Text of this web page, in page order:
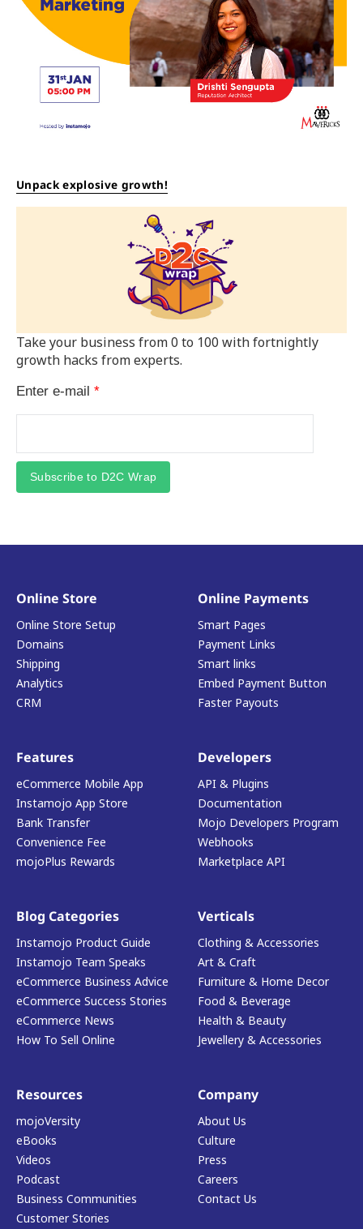
Unpack explosive growth!
Take your business from 0 to 100 with fortnightly
growth hacks from experts.
Enter e-mail *
Subscribe to D2C Wrap
Online Store
Online Store Setup
Domains
Shipping
Analytics
CRM
Online Payments
Smart Pages
Payment Links
Smart links
Embed Payment Button
Faster Payouts
Features
eCommerce Mobile App
Instamojo App Store
Bank Transfer
Convenience Fee
mojoPlus Rewards
Developers
API & Plugins
Documentation
Mojo Developers Program
Webhooks
Marketplace API
Blog Categories
Instamojo Product Guide
Instamojo Team Speaks
eCommerce Business Advice
eCommerce Success Stories
eCommerce News
How To Sell Online
Verticals
Clothing & Accessories
Art & Craft
Furniture & Home Decor
Food & Beverage
Health & Beauty
Jewellery & Accessories
Resources
mojoVersity
eBooks
Videos
Podcast
Business Communities
Customer Stories
Company
About Us
Culture
Press
Careers
Contact Us